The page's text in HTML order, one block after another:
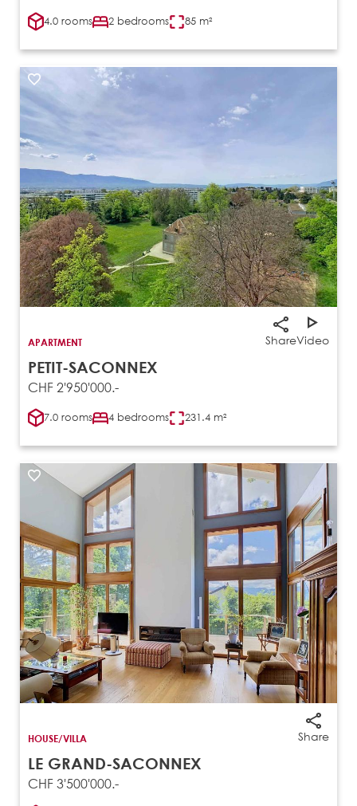
4.0 rooms 2 bedrooms 85 m²
ShareVideo
APARTMENT
PETIT-SACONNEX
CHF 2'950'000.-
7.0 rooms 4 bedrooms 231.4 m²
Share
HOUSE/VILLA
LE GRAND-SACONNEX
CHF 3'500'000.-